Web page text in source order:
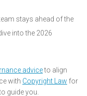
stays ahead of the
into the 2026
adviceto align
with Copyright Law for
guide you.